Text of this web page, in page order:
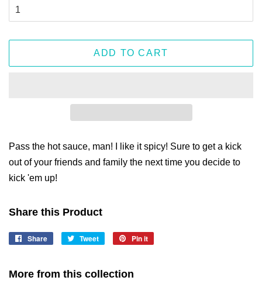
ADD TO CART
Pass the hot sauce, man! I like it spicy! Sure to get a kick
out of your friends and family the next time you decide to
kick 'em up!
Share this Product
Share
Share
Tweet
Tweet
Pin it
More from this collection